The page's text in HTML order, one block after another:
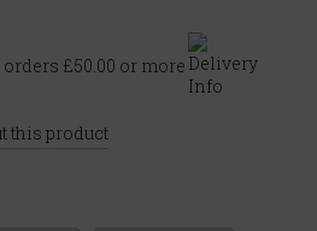
orders £50.00 or more
this product